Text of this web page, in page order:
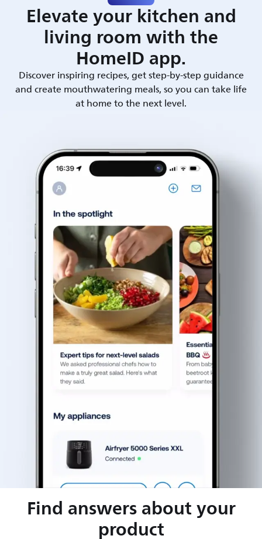
Elevate your kitchen and
living room with the
HomeID app.
Discover inspiring recipes, get step-by-step guidance
and create mouthwatering meals, so you can take life
at home to the next level.
Find answers about your
product